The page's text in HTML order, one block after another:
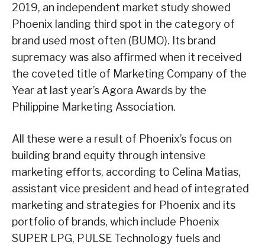
2019, an independent market study showed
Phoenix landing third spot in the category of
brand used most often (BUMO). Its brand
supremacy was also affirmed when it received
the coveted title of Marketing Company of the
Year at last year’s Agora Awards by the
Philippine Marketing Association.
All these were a result of Phoenix’s focus on
building brand equity through intensive
marketing efforts, according to Celina Matias,
assistant vice president and head of integrated
marketing and strategies for Phoenix and its
portfolio of brands, which include Phoenix
SUPER LPG, PULSE Technology fuels and